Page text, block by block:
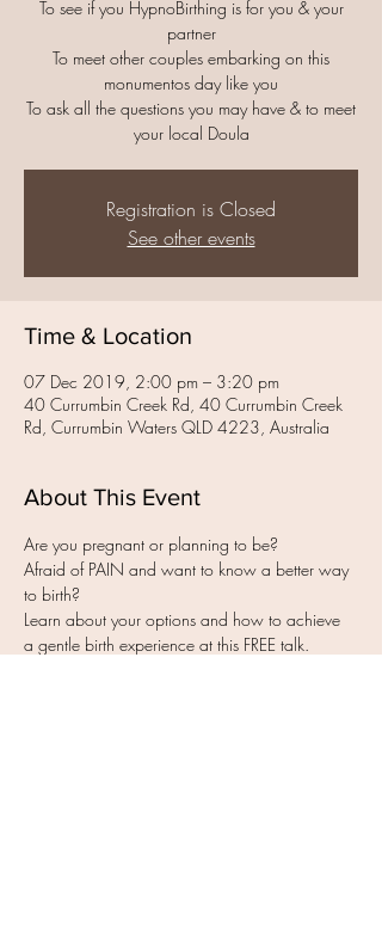
To see if you HypnoBirthing is for you & your
partner
To meet other couples embarking on this
monumentos day like you
To ask all the questions you may have & to meet
your local Doula
Registration is Closed
See other events
Time & Location
07 Dec 2019, 2:00 pm – 3:20 pm
40 Currumbin Creek Rd, 40 Currumbin Creek
Rd, Currumbin Waters QLD 4223, Australia
About This Event
Afraid of PAIN and want to know a better way
Learn about your options and how to achieve